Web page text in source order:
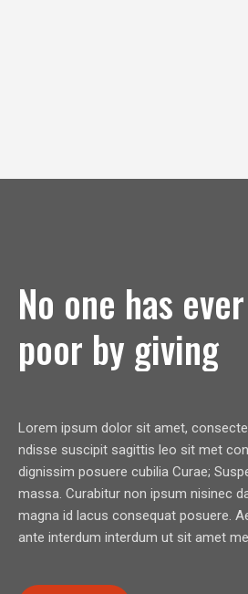
No one has
poor by giving
Lorem ipsum dolor sit amet,
ndisse suscipit sagittis leo sit met
dignissim posuere cubilia Curae;
massa. Curabitur non ipsum nisinec
magna id lacus consequat posuere.
ante interdum interdum ut sit amet